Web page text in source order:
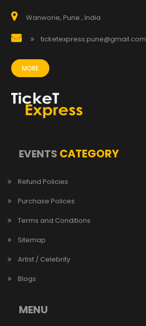
Wanworie, Pune , India
ticketexpress.pune@gmail.com
MORE
EVENTS CATEGORY
Refund Policies
Purchase Polices
Terms and Conditions
Sitemap
Artist / Celebrity
Blogs
MENU